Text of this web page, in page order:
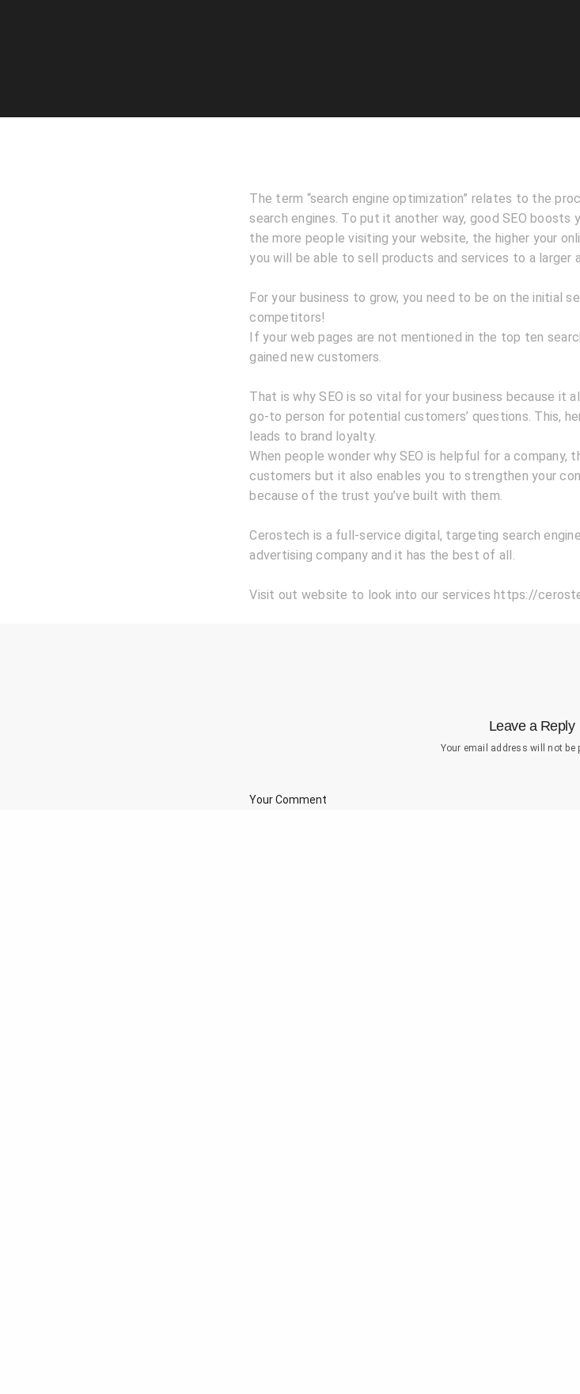
The term “search engine optimization” relates to the
search engines. To put it another way, good SEO boosts
the more people visiting your website, the higher your
you will be able to sell products and services to a larger
For your business to grow, you need to be on the initial
competitors!
If your web pages are not mentioned in the top ten
gained new customers.
That is why SEO is so vital for your business because it
go-to person for potential customers’ questions. This,
leads to brand loyalty.
When people wonder why SEO is helpful for a
customers but it also enables you to strengthen your
because of the trust you’ve built with them.
Cerostech is a full-service digital, targeting search
advertising company and it has the best of all.
Visit out website to look into our services https://
Leave a Reply
Your email address will not be